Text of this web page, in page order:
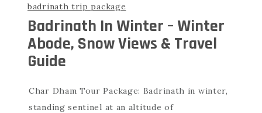
badrinath trip package
Badrinath In Winter – Winter
Abode, Snow Views & Travel
Guide
Char Dham Tour Package: Badrinath in winter,
standing sentinel at an altitude of